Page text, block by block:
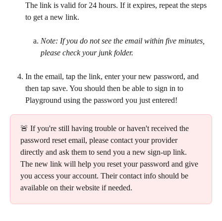
The link is valid for 24 hours. If it expires, repeat the steps
to get a new link.
Note: If you do not see the email within five minutes,
please check your junk folder.
In the email, tap the link, enter your new password, and
then tap save. You should then be able to sign in to
Playground using the password you just entered!
🚨 If you're still having trouble or haven't received the
password reset email, please contact your provider
directly and ask them to send you a new sign-up link.
The new link will help you reset your password and give
you access your account. Their contact info should be
available on their website if needed.